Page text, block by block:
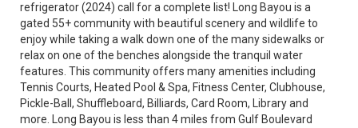
refrigerator (2024) call for a complete list! Long Bayou is a
gated 55+ community with beautiful scenery and wildlife to
enjoy while taking a walk down one of the many sidewalks or
relax on one of the benches alongside the tranquil water
features. This community offers many amenities including
Tennis Courts, Heated Pool & Spa, Fitness Center, Clubhouse,
Pickle-Ball, Shuffleboard, Billiards, Card Room, Library and
more. Long Bayou is less than 4 miles from Gulf Boulevard